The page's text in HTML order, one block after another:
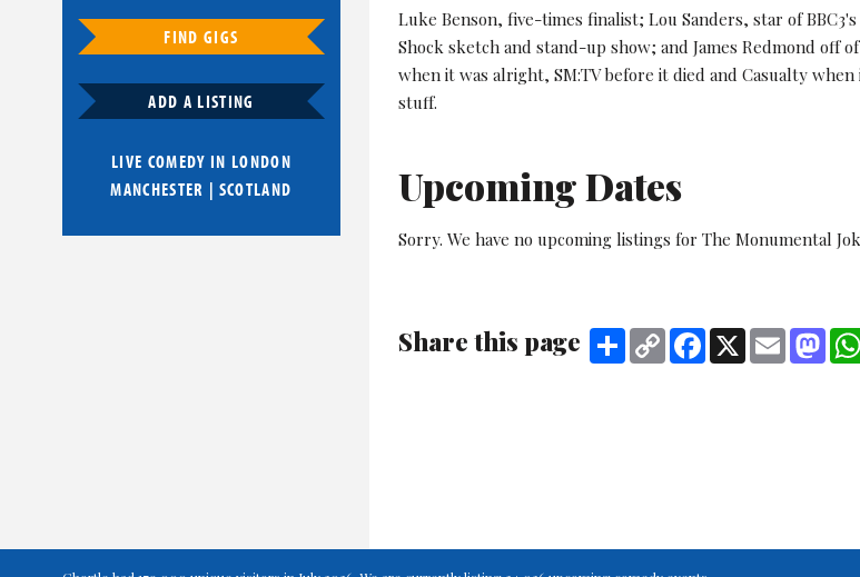
FIND GIGS
ADD A LISTING
LIVE COMEDY IN LONDON
MANCHESTER | SCOTLAND
Luke Benson, five-times finalist; Lou Sanders, star of
Shock sketch and stand-up show; and James Redmond off
when it was alright, SM:TV before it died and Casualty
stuff.
Upcoming Dates
Sorry. We have no upcoming listings for The Monumental
Share this page Share Copy
Link
Facebook
X Email